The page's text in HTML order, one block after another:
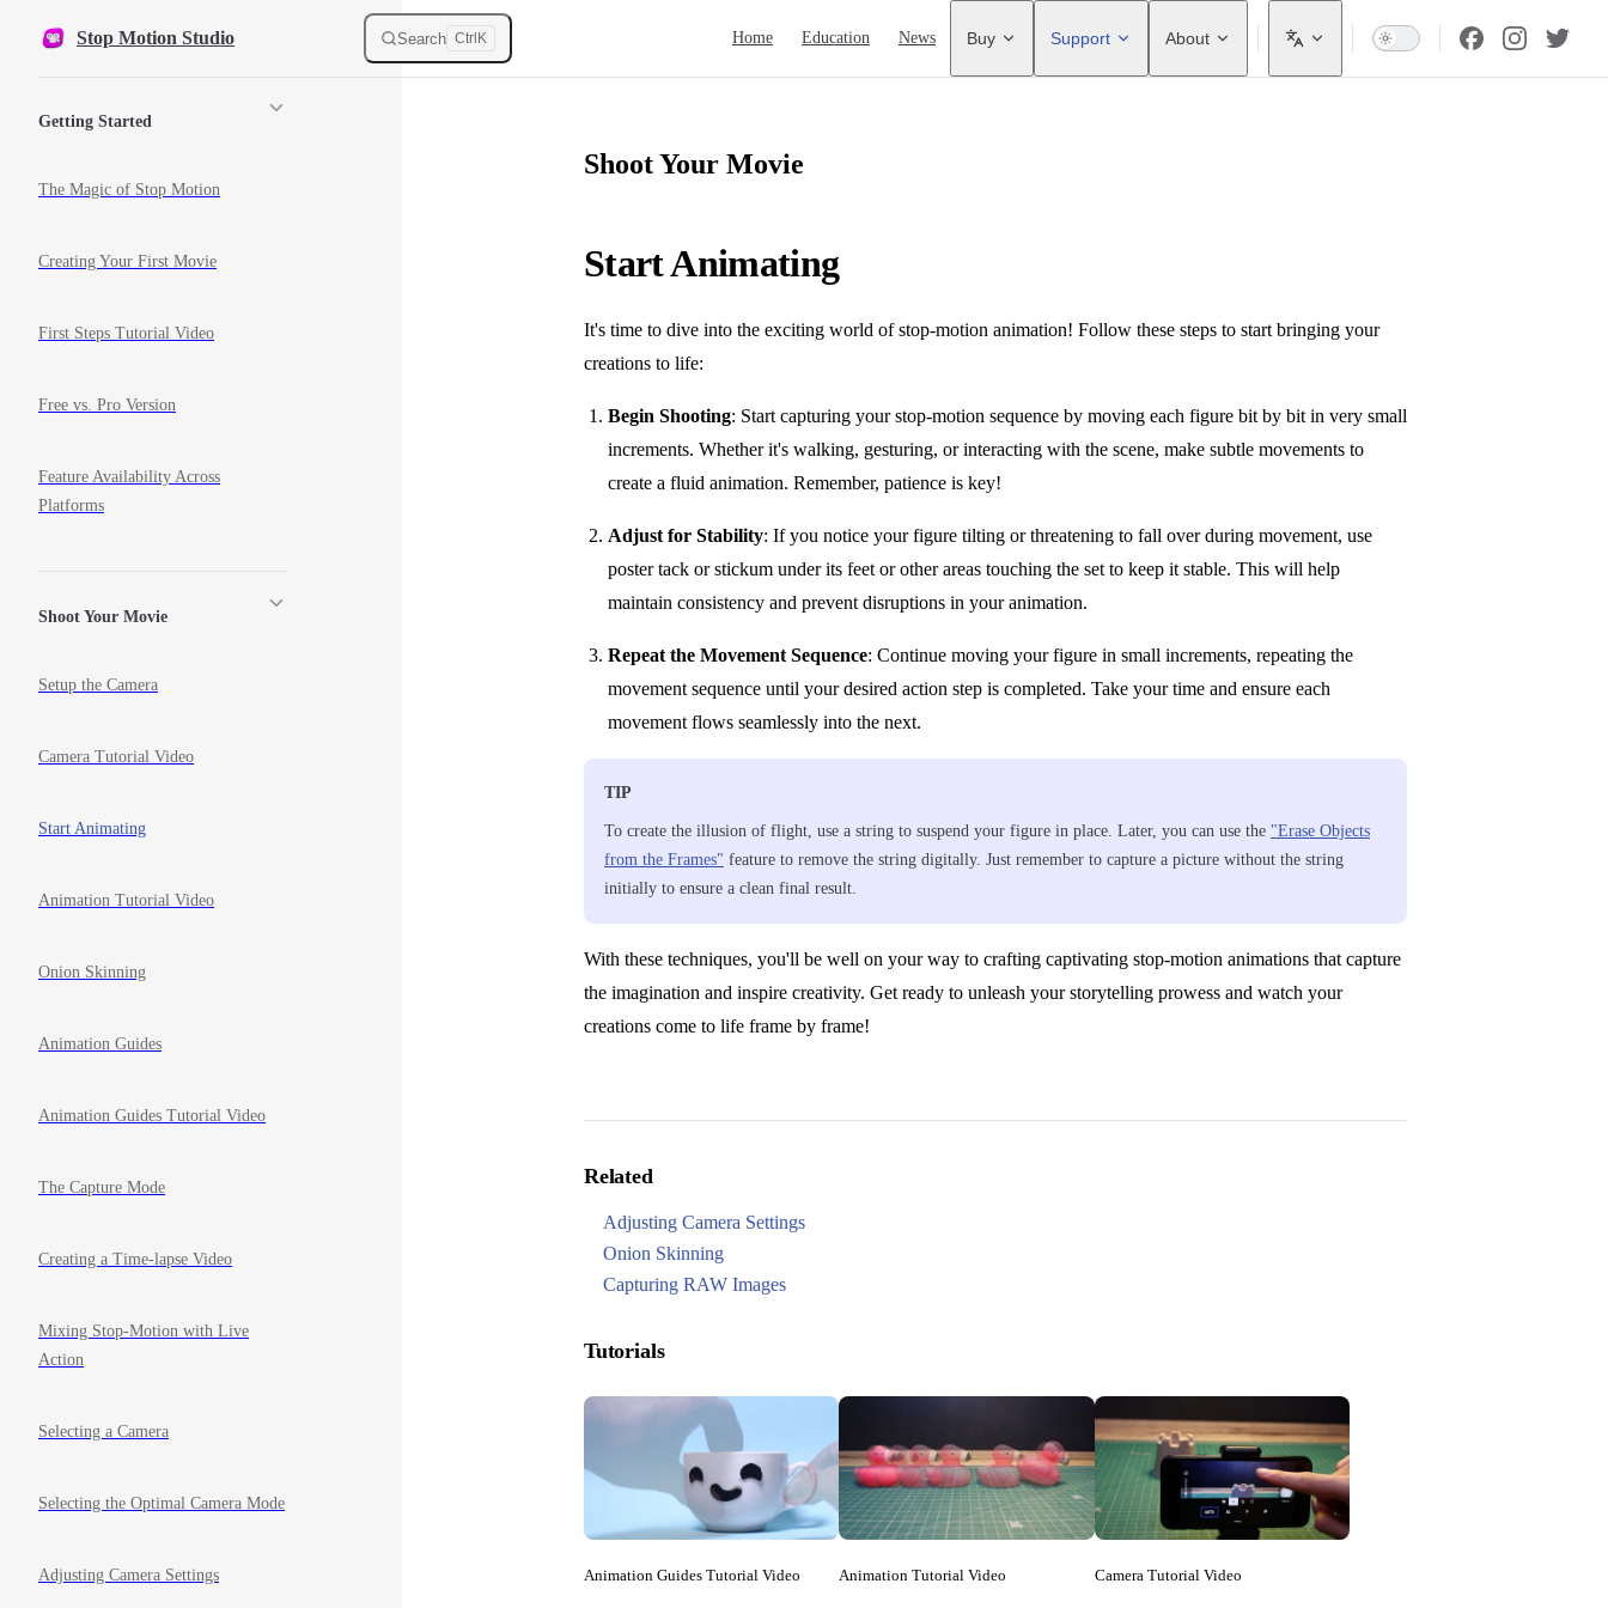
Skip to content
Stop Motion Studio Search Ctrl K Home Education News Buy Support About
Getting Started
The Magic of Stop Motion
Creating Your First Movie
First Steps Tutorial Video
Free vs. Pro Version
Feature Availability Across
Platforms
Shoot Your Movie
Setup the Camera
Camera Tutorial Video
Start Animating
Animation Tutorial Video
Onion Skinning
Animation Guides
Animation Guides Tutorial Video
The Capture Mode
Creating a Time-lapse Video
Mixing Stop-Motion with Live
Action
Selecting a Camera
Selecting the Optimal Camera Mode
Adjusting Camera Settings
Shoot Your Movie
Start Animating
It's time to dive into the exciting world of stop-motion animation! Follow these steps to start bringing your
creations to life:
Begin Shooting: Start capturing your stop-motion sequence by moving each figure bit by bit in very small
increments. Whether it's walking, gesturing, or interacting with the scene, make subtle movements to
create a fluid animation. Remember, patience is key!
Adjust for Stability: If you notice your figure tilting or threatening to fall over during movement, use
poster tack or stickum under its feet or other areas touching the set to keep it stable. This will help
maintain consistency and prevent disruptions in your animation.
Repeat the Movement Sequence: Continue moving your figure in small increments, repeating the
movement sequence until your desired action step is completed. Take your time and ensure each
movement flows seamlessly into the next.
TIP
To create the illusion of flight, use a string to suspend your figure in place. Later, you can use the "Erase Objects
from the Frames" feature to remove the string digitally. Just remember to capture a picture without the string
initially to ensure a clean final result.
With these techniques, you'll be well on your way to crafting captivating stop-motion animations that capture
the imagination and inspire creativity. Get ready to unleash your storytelling prowess and watch your
creations come to life frame by frame!
Related
Adjusting Camera Settings
Onion Skinning
Capturing RAW Images
Tutorials
Animation Guides Tutorial Video Animation Tutorial Video Camera Tutorial Video